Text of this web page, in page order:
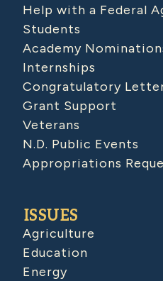
Help with a Federal
Students
Academy
Internships
Congratulatory
Grant Support
Veterans
N.D. Public Events
Appropriations
ISSUES
Agriculture
Education
Energy